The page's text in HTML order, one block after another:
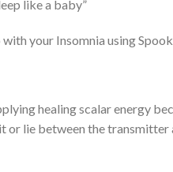
like a baby”
your Insomnia using
healing scalar energy
or lie between the